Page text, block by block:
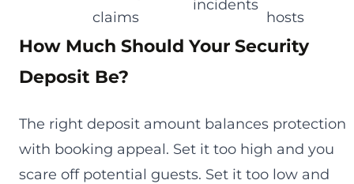
claims
incidents
hosts
How Much Should Your Security
Deposit Be?
The right deposit amount balances protection
with booking appeal. Set it too high and you
scare off potential guests. Set it too low and